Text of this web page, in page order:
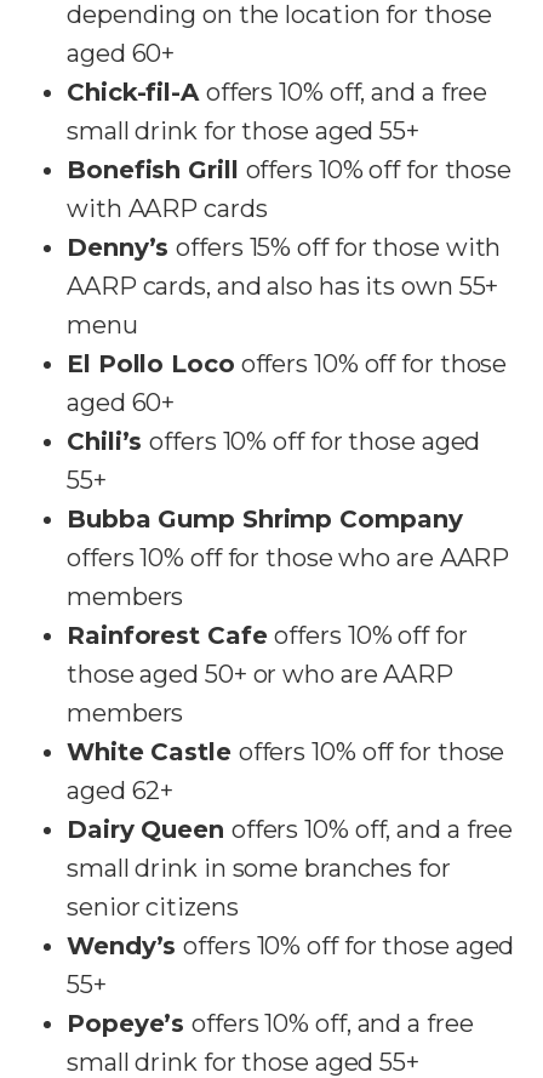
depending on the location for those
aged 60+
Chick-fil-A offers 10% off, and a free
small drink for those aged 55+
Bonefish Grill offers 10% off for those
with AARP cards
Denny’soffers 15% off for those with
AARP cards, and also has its own 55+
menu
El Pollo Loco offers 10% off for those
aged 60+
Chili’soffers 10% off for those aged
55+
Bubba Gump Shrimp Company
offers 10% off for those who are AARP
members
Rainforest Cafeoffers 10% off for
those aged 50+ or who are AARP
members
White Castle offers 10% off for those
aged 62+
Dairy Queen offers 10% off, and a free
small drink in some branches for
senior citizens
Wendy’soffers 10% off for those aged
55+
Popeye’soffers 10% off, and a free
small drink for those aged 55+